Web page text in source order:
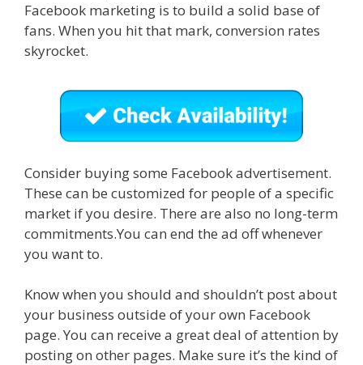
Facebook marketing is to build a solid base of
fans. When you hit that mark, conversion rates
skyrocket.
Consider buying some Facebook advertisement.
These can be customized for people of a specific
market if you desire. There are also no long-term
commitments.You can end the ad off whenever
you want to.
Know when you should and shouldn’t post about
your business outside of your own Facebook
page. You can receive a great deal of attention by
posting on other pages. Make sure it’s the kind of